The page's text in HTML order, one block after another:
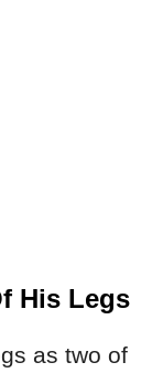
His Legs
as two of